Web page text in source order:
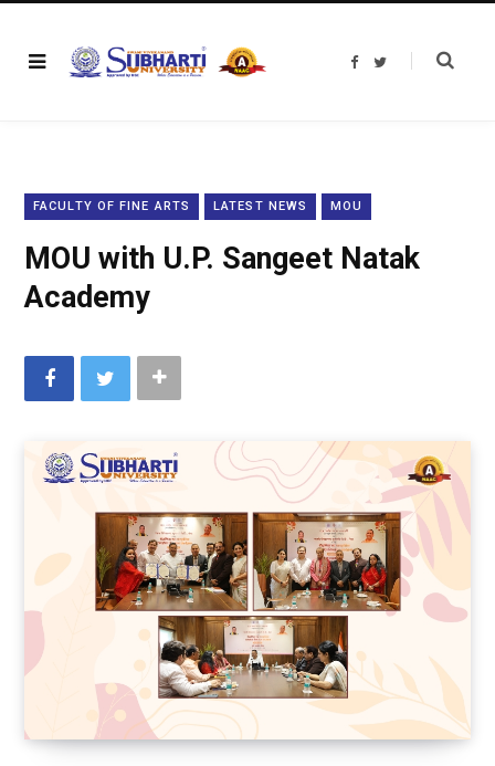
F
T
FACULTY OF FINE ARTS LATEST NEWS MOU
MOU with U.P. Sangeet Natak
Academy